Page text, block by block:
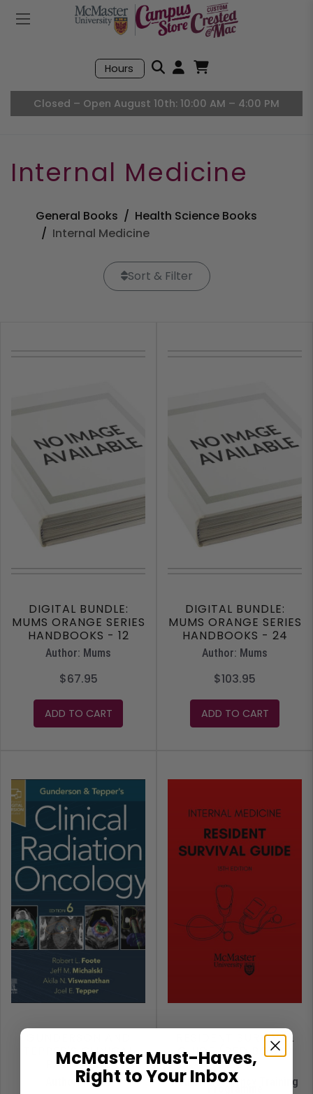
Mobile Menu
Hours
Search
Closed – Open August 10th: 10:00 AM – 4:00 PM
Internal Medicine
General Books
Health Science Books
Internal Medicine
Sort & Filter
DIGITAL BUNDLE:
MUMS ORANGE SERIES
HANDBOOKS - 12
MONTH ACCESS
Author: Mums
$67.95
ADD TO CART
DIGITAL BUNDLE:
MUMS ORANGE SERIES
HANDBOOKS - 24
MONTH ACCESS
Author: Mums
$103.95
ADD TO CART
TEPPER'S CLINICAL
RADIATION
ONCOLOGY
Author: Foote
RESIDENT SURVIVAL
GUIDE (RED BOOK)
13E
Author: Residency Training
McMaster Must-Haves,
Right to Your Inbox